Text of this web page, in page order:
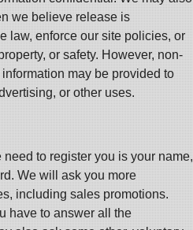
we believe release is
law, enforce our site policies, or
or safety. However, non-
may be provided to
or other uses.
to register you is your name,
We will ask you more
including sales promotions.
have to answer all the